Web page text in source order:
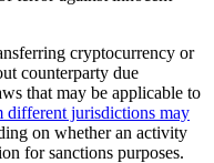
cryptocurrency or
counterparty due
that may be applicable to
different jurisdictions may
on whether an activity
for sanctions purposes.